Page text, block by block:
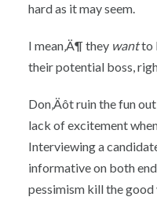
hard as it may seem.
I mean‚Ä¶ they wantto
their potential boss,
Don‚Äôt ruin the fun
lack of excitement
Interviewing a
informative on both
pessimism kill the good